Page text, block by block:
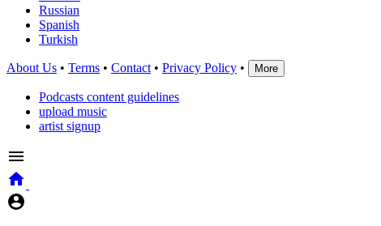
Russian
Spanish
Turkish
About Us • Terms • Contact • Privacy Policy • More
Podcasts content guidelines
upload music
artist signup